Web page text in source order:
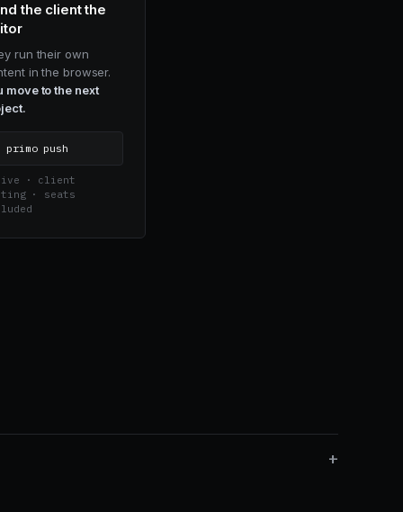
the client the
run their own
in the browser.
move to the next
primo push
· client
· seats
+